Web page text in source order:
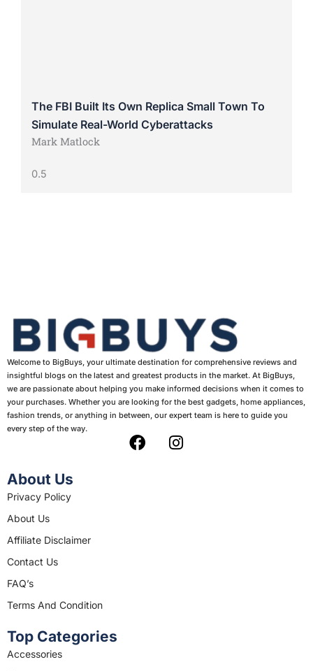
The FBI Built Its Own Replica Small Town To
Simulate Real-World Cyberattacks
Mark Matlock
Welcome to BigBuys, your ultimate destination for comprehensive reviews and
insightful blogs on the latest and greatest products in the market. At BigBuys,
we are passionate about helping you make informed decisions when it comes to
your purchases. Whether you are looking for the best gadgets, home appliances,
fashion trends, or anything in between, our expert team is here to guide you
every step of the way.
F
I
About Us
Privacy Policy
About Us
Affiliate Disclaimer
Contact Us
FAQ’s
Terms And Condition
Top Categories
Accessories